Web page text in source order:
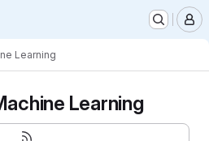
Learning
Learning